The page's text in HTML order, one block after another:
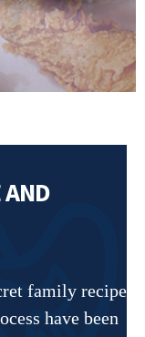
AND
family recipe
have been